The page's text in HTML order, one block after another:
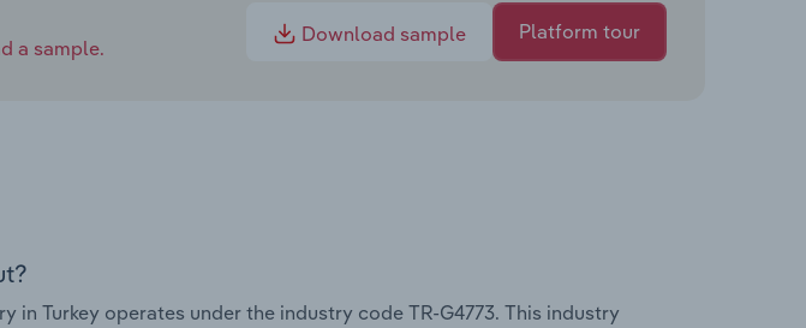
a sample.
Download sample Platform tour
in Turkey operates under the industry code TR-G4773. This industry